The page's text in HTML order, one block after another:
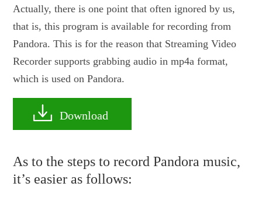
Actually, there is one point that often ignored by us,
that is, this program is available for recording from
Pandora. This is for the reason that Streaming Video
Recorder supports grabbing audio in mp4a format,
which is used on Pandora.
Download
As to the steps to record Pandora music,
it’s easier as follows: